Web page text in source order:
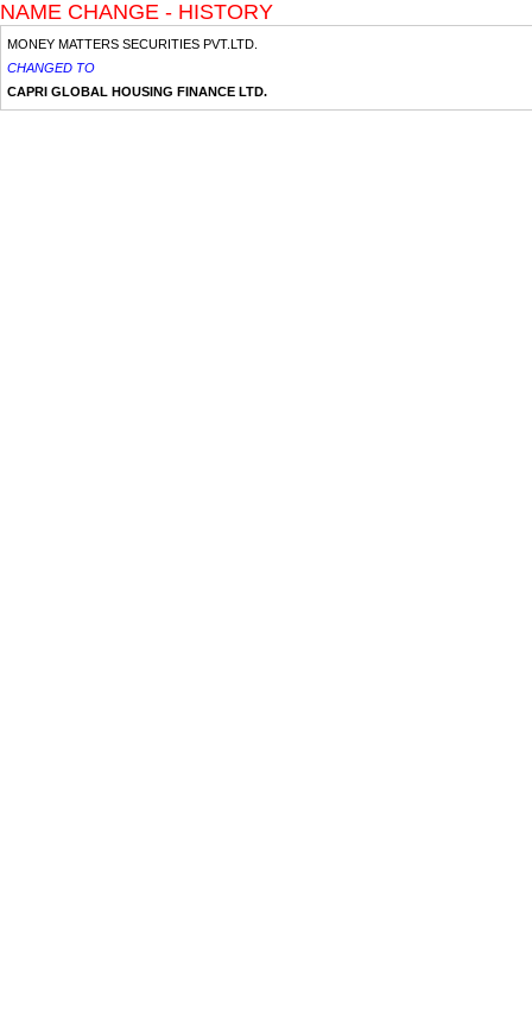
NAME CHANGE - HISTORY
MONEY MATTERS SECURITIES PVT.LTD.
CHANGED TO
CAPRI GLOBAL HOUSING FINANCE LTD.